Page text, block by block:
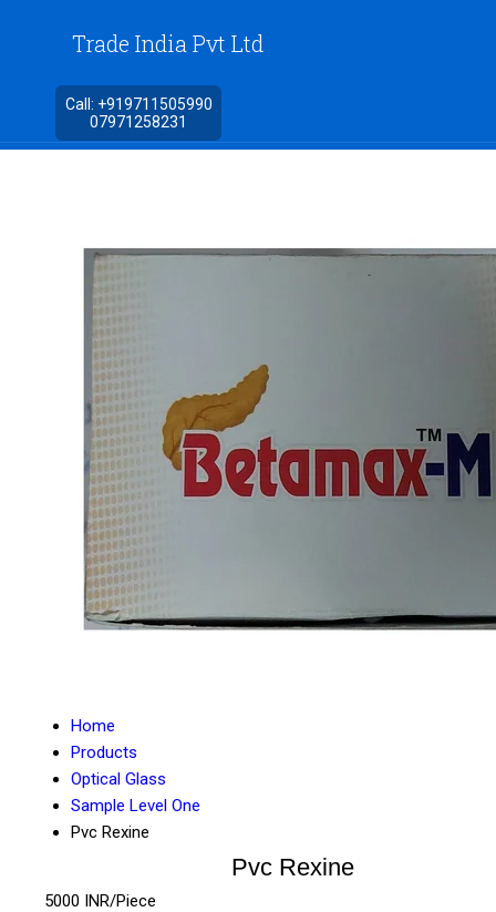
Trade India Pvt Ltd
Call: +919711505990
07971258231
Home
Products
Optical Glass
Sample Level One
Pvc Rexine
Pvc Rexine
5000 INR/Piece